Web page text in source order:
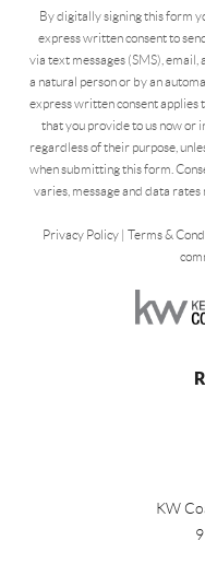
By digitally signing this form
express written consent to
via text messages (SMS),
a natural person or by an
express written consent applies
that you provide to us now or
regardless of their purpose,
when submitting this form.
varies, message and data
Privacy Policy| Terms &
KW